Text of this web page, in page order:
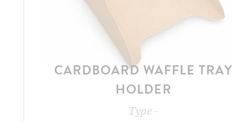
CARDBOARD WAFFLE TRAY
HOLDER
Type -